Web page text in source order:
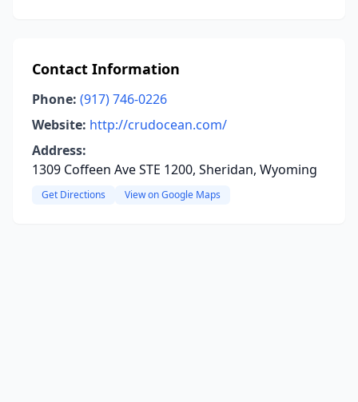
Contact Information
Phone: (917) 746-0226
Website: http://crudocean.com/
Address:
1309 Coffeen Ave STE 1200, Sheridan, Wyoming
Get Directions View on Google Maps